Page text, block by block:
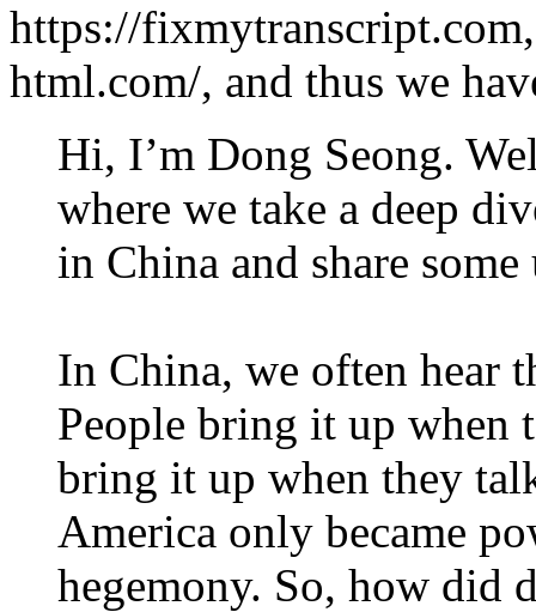
https://
html.com/, and thus we
Hi, I’m Dong Seong.
where we take a deep
in China and share
In China, we often hear
People bring it up when
bring it up when they
America only became
hegemony. So, how did